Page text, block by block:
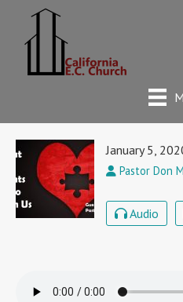
January 5,
Pastor Don
Audio